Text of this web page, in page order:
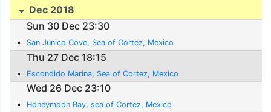
Dec 2018
Sun 30 Dec 23:30
San Junico Cove, Sea of Cortez, Mexico
Thu 27 Dec 18:15
Escondido Marina, Sea of Cortez, Mexico
Wed 26 Dec 23:10
Honeymoon Bay, sea of Cortez, Mexico